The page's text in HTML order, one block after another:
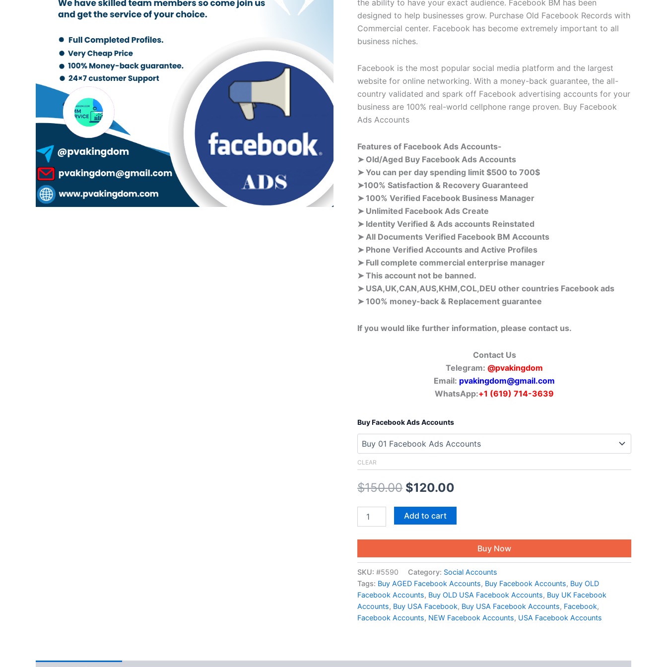
the ability to have your exact audience. Facebook BM has been
designed to help businesses grow. Purchase Old Facebook Records with
Commercial center. Facebook has become extremely important to all
business niches.
Facebook is the most popular social media platform and the largest
website for online networking. With a money-back guarantee, the all-
country validated and spark off Facebook advertising accounts for your
business are 100% real-world cellphone range proven. Buy Facebook
Ads Accounts
Features of Facebook Ads Accounts-
➤ Old/Aged Buy Facebook Ads Accounts
➤ You can per day spending limit $500 to 700$
➤100% Satisfaction & Recovery Guaranteed
➤ 100% Verified Facebook Business Manager
➤ Unlimited Facebook Ads Create
➤ Identity Verified & Ads accounts Reinstated
➤ All Documents Verified Facebook BM Accounts
➤ Phone Verified Accounts and Active Profiles
➤ Full complete commercial enterprise manager
➤ This account not be banned.
➤ USA,UK,CAN,AUS,KHM,COL,DEU other countries Facebook ads
➤ 100% money-back & Replacement guarantee
If you would like further information, please contact us.
Contact Us
Telegram: @pvakingdom
Email: pvakingdom@gmail.com
WhatsApp:+1 (619) 714-3639
Buy Facebook Ads Accounts
CLEAR
$150.00 $120.00
Add to cart
Buy Now
SKU: #5590 Category: Social Accounts
Tags: Buy AGED Facebook Accounts, Buy Facebook Accounts, Buy OLD
Facebook Accounts, Buy OLD USA Facebook Accounts, Buy UK Facebook
Accounts, Buy USA Facebook, Buy USA Facebook Accounts, Facebook,
Facebook Accounts, NEW Facebook Accounts, USA Facebook Accounts